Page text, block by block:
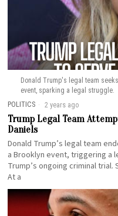
Donald Trump's legal team
event, sparking a legal struggle.
POLITICS 2 years ago
Trump Legal Team
Daniels
Donald Trump’s legal team
a Brooklyn event, triggering a
Trump’s ongoing criminal trial.
At a